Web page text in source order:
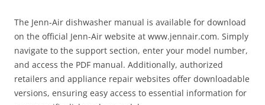
The Jenn-Air dishwasher manual is available for download
on the official Jenn-Air website at www.jennair.com. Simply
navigate to the support section, enter your model number,
and access the PDF manual. Additionally, authorized
retailers and appliance repair websites offer downloadable
versions, ensuring easy access to essential information for